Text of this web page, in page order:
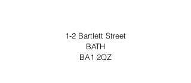
1-2 Bartlett Street
BATH
BA1 2QZ